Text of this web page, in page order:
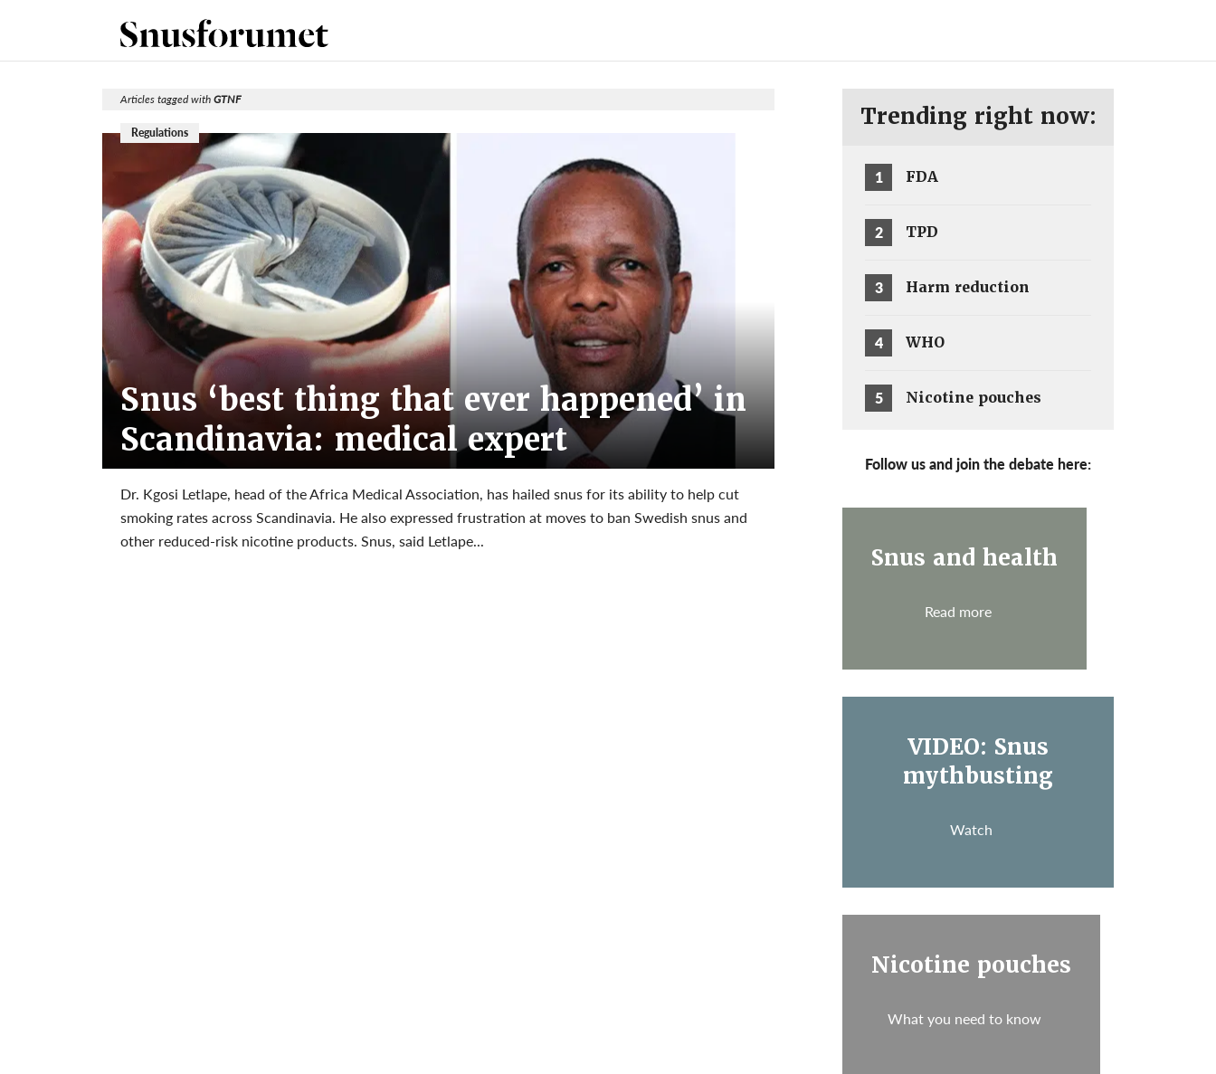
Articles tagged withGTNF
Regulations
Snus ‘best thing that ever happened’ in
Scandinavia: medical expert
Dr. Kgosi Letlape, head of the Africa Medical Association, has hailed snus for its ability to help cut
smoking rates across Scandinavia. He also expressed frustration at moves to ban Swedish snus and
other reduced-risk nicotine products. Snus, said Letlape...
Trending right now:
1 FDA
2 TPD
3 Harm reduction
4 WHO
5 Nicotine pouches
Follow us and join the debate here:
Snus and health
Read more
VIDEO: Snus
mythbusting
Watch
Nicotine pouches
What you need to know